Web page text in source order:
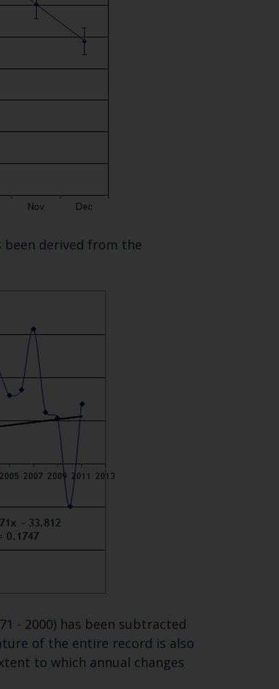
derived from the
- 2000) has been subtracted
of the entire record is also
to which annual changes